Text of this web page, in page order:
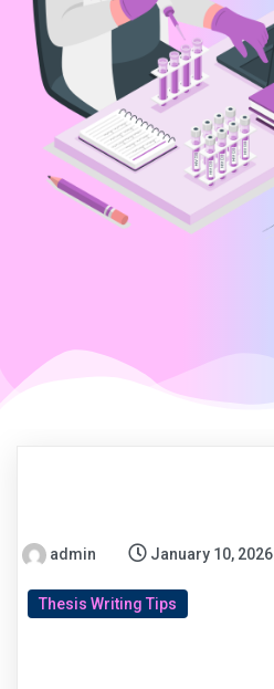
admin January 10, 2026
Thesis Writing Tips